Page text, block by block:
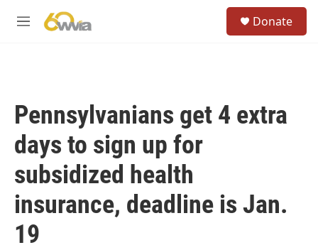
M
Donate
Pennsylvanians get 4 extra
days to sign up for
subsidized health
insurance, deadline is Jan.
19